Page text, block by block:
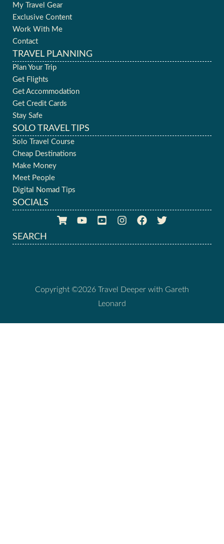
My Travel Gear
Exclusive Content
Work With Me
Contact
TRAVEL PLANNING
Plan Your Trip
Get Flights
Get Accommodation
Get Credit Cards
Stay Safe
SOLO TRAVEL TIPS
Solo Travel Course
Cheap Destinations
Make Money
Meet People
Digital Nomad Tips
SOCIALS
SEARCH
Copyright ©2026 Travel Deeper with Gareth
Leonard